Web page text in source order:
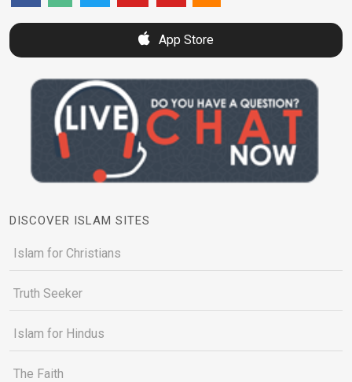
App Store
DISCOVER ISLAM SITES
Islam for Christians
Truth Seeker
Islam for Hindus
The Faith